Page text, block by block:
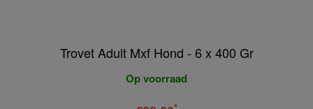
Trovet Adult Mxf Hond - 6 x 400 Gr
Op voorraad